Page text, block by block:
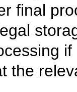
final
the